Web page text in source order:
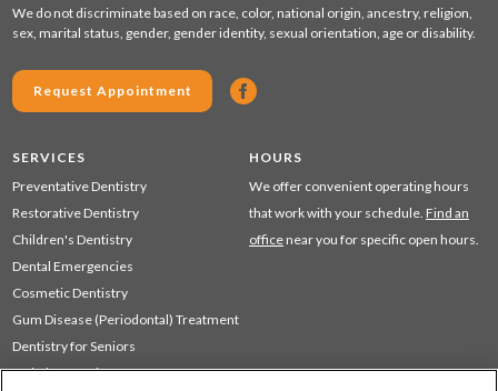
We do not discriminate based on race, color, national origin, ancestry, religion,
sex, marital status, gender, gender identity, sexual orientation, age or disability.
Request Appointment
SERVICES
Preventative Dentistry
Restorative Dentistry
Children's Dentistry
Dental Emergencies
Cosmetic Dentistry
Gum Disease (Periodontal) Treatment
Dentistry for Seniors
Sedation Dentistry
HOURS
We offer convenient operating hours
that work with your schedule. Find an
office near you for specific open hours.